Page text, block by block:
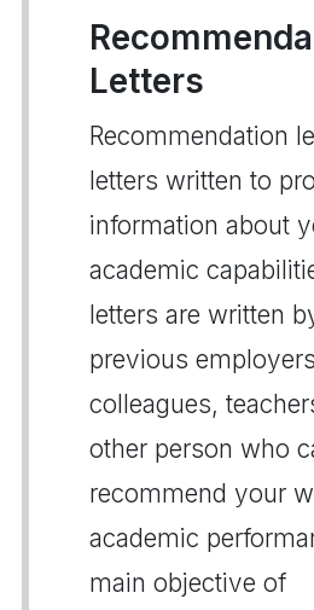
Letters
Recommendation
letters written to
information about
academic
letters are written
previous
colleagues,
other person who
recommend your
academic
main objective of